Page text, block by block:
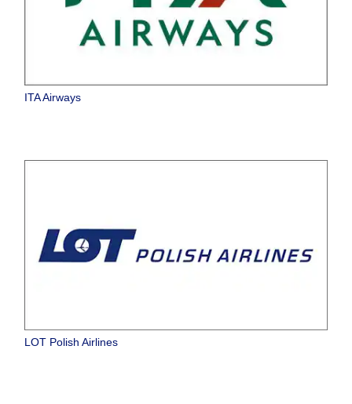
ITA Airways
LOT Polish Airlines